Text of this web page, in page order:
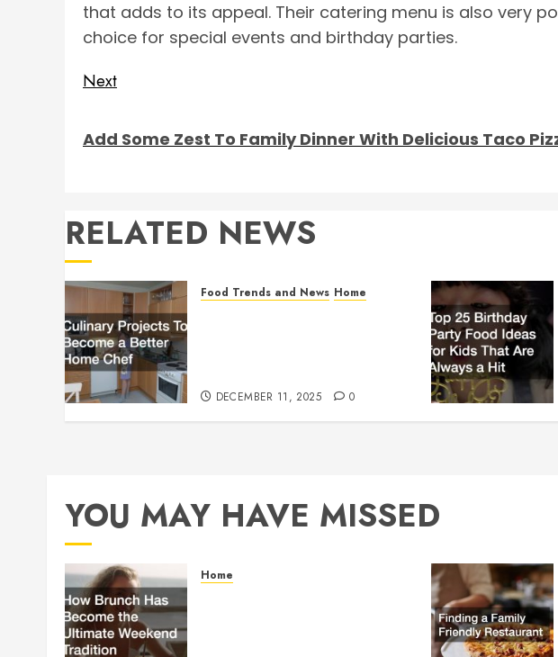
that adds to its appeal. Their catering menu is also very
choice for special events and birthday parties.
Post
navigation
Next
post:
Add Some Zest To Family Dinner With Delicious Taco
RELATED NEWS
Food Trends and News Home
DECEMBER 11, 2025 0
YOU MAY HAVE MISSED
Home